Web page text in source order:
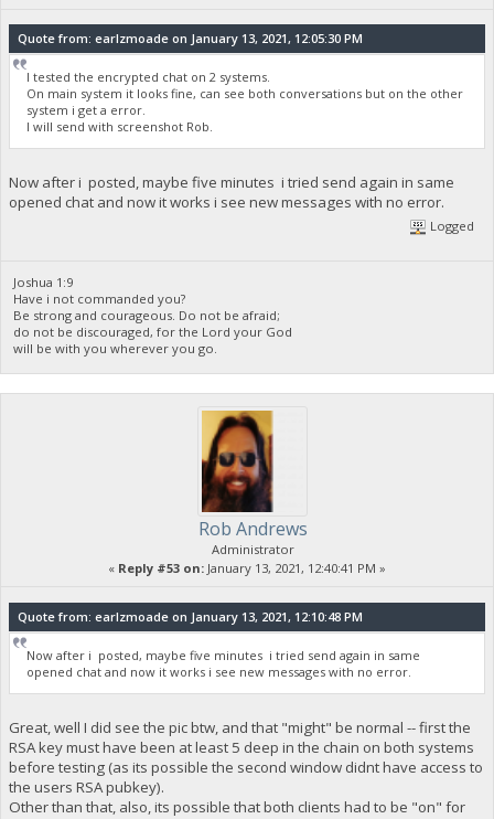
Quote from: earlzmoade on January 13, 2021, 12:05:30 PM
I tested the encrypted chat on 2 systems.
On main system it looks fine, can see both conversations but on the other
system i get a error.
I will send with screenshot Rob.
Now after i posted, maybe five minutes i tried send again in same
opened chat and now it works i see new messages with no error.
Logged
Joshua 1:9
Have i not commanded you?
Be strong and courageous. Do not be afraid;
do not be discouraged, for the Lord your God
will be with you wherever you go.
Rob Andrews
Administrator
« Reply #53 on: January 13, 2021, 12:40:41 PM »
Quote from: earlzmoade on January 13, 2021, 12:10:48 PM
Now after i posted, maybe five minutes i tried send again in same
opened chat and now it works i see new messages with no error.
Great, well I did see the pic btw, and that "might" be normal -- first the
RSA key must have been at least 5 deep in the chain on both systems
before testing (as its possible the second window didnt have access to
the users RSA pubkey).
Other than that, also, its possible that both clients had to be "on" for